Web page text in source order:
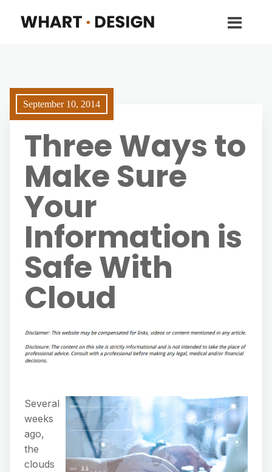
September 10, 2014
Three Ways to
Make Sure
Your
Information is
Safe With
Cloud
Several
weeks
ago,
the
clouds